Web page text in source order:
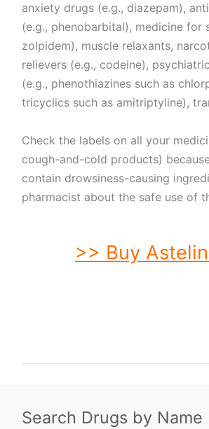
anxiety drugs (e.g., diazepam),
(e.g., phenobarbital), medicine for
zolpidem), muscle relaxants,
relievers (e.g., codeine),
(e.g., phenothiazines such as
tricyclics such as amitriptyline),
Check the labels on all your
cough-and-cold products)
contain drowsiness-causing
pharmacist about the safe use of
>> Buy
Search Drugs by Name